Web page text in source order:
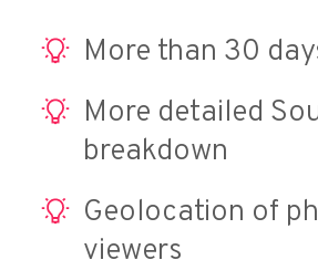
More than 30
More detailed
breakdown
Geolocation of
viewers